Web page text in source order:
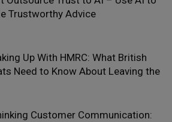
Trustworthy Advice
Up With HMRC: What British
Need to Know About Leaving the
Customer Communication: